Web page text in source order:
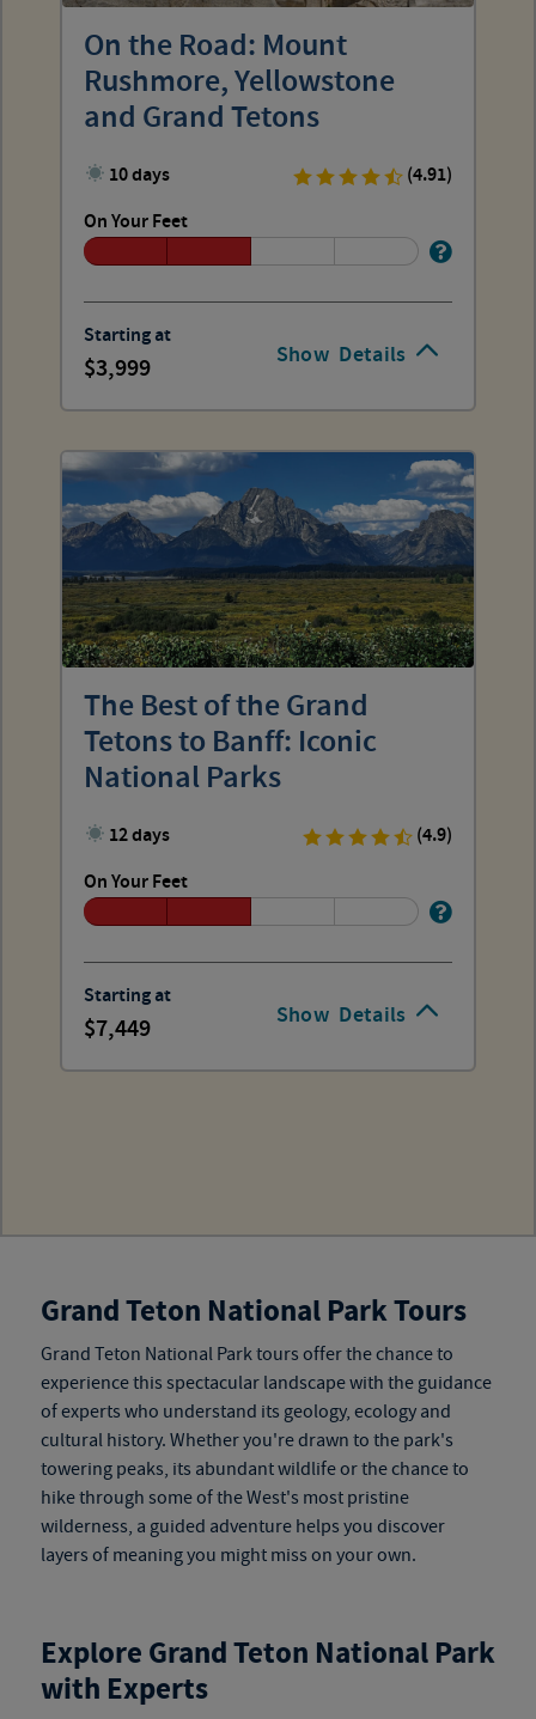
Show Details
On the Road: Mount
Rushmore, Yellowstone
and Grand Tetons
10 days
(4.91)
On Your Feet
Starting at
3,999
Show Details
The Best of the Grand
Tetons to Banff: Iconic
National Parks
12 days
(4.9)
On Your Feet
Starting at
7,449
Grand Teton National Park Tours
Grand Teton National Park tours offer the chance to
experience this spectacular landscape with the guidance
of experts who understand its geology, ecology and
cultural history. Whether you're drawn to the park's
towering peaks, its abundant wildlife or the chance to
hike through some of the West's most pristine
wilderness, a guided adventure helps you discover
layers of meaning you might miss on your own.
Explore Grand Teton National Park
with Experts